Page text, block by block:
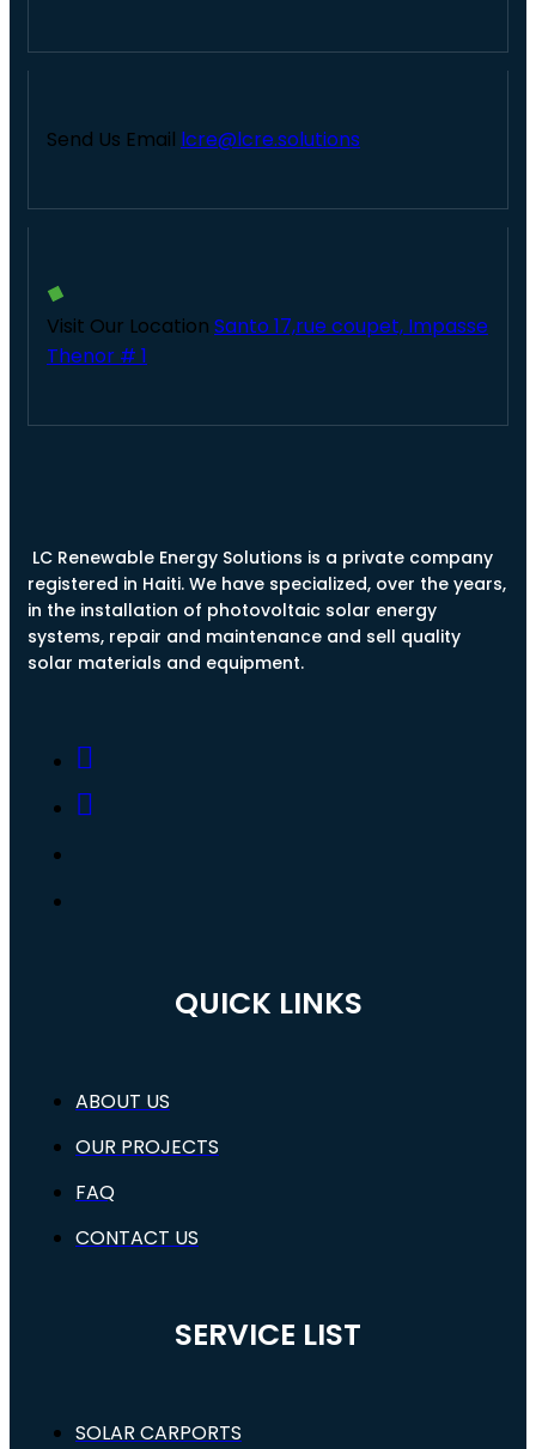
Send Us Email lcre@lcre.solutions
Visit Our Location Santo 17,rue coupet, Impasse
Thenor # 1
LC Renewable Energy Solutions is a private company
registered in Haiti. We have specialized, over the years,
in the installation of photovoltaic solar energy
systems, repair and maintenance and sell quality
solar materials and equipment.
QUICK LINKS
ABOUT US
OUR PROJECTS
FAQ
CONTACT US
SERVICE LIST
SOLAR CARPORTS